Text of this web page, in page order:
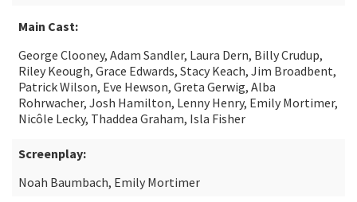
Main Cast:
George Clooney, Adam Sandler, Laura Dern, Billy Crudup,
Riley Keough, Grace Edwards, Stacy Keach, Jim Broadbent,
Patrick Wilson, Eve Hewson, Greta Gerwig, Alba
Rohrwacher, Josh Hamilton, Lenny Henry, Emily Mortimer,
Nicôle Lecky, Thaddea Graham, Isla Fisher
Screenplay:
Noah Baumbach, Emily Mortimer